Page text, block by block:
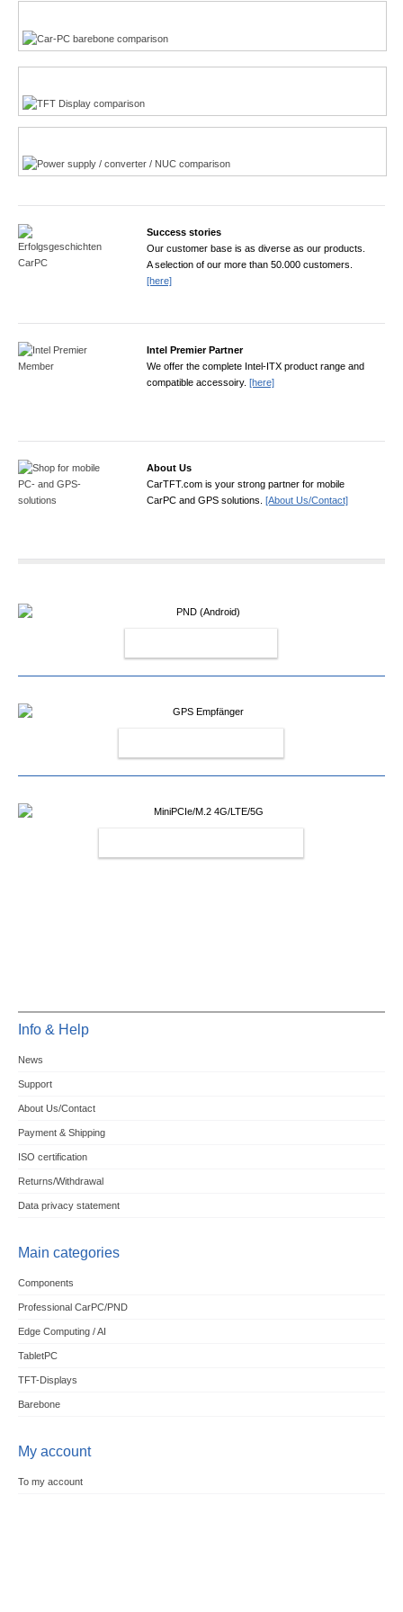
Success stories
Our customer base is as diverse as our products.
A selection of our more than 50.000 customers.
[here]
Intel Premier Partner
We offer the complete Intel-ITX product range and
compatible accessoiry. [here]
About Us
CarTFT.com is your strong partner for mobile
CarPC and GPS solutions. [About Us/Contact]
Info & Help
News
Support
About Us/Contact
Payment & Shipping
ISO certification
Returns/Withdrawal
Data privacy statement
Main categories
Components
Professional CarPC/PND
Edge Computing / AI
TabletPC
TFT-Displays
Barebone
My account
To my account